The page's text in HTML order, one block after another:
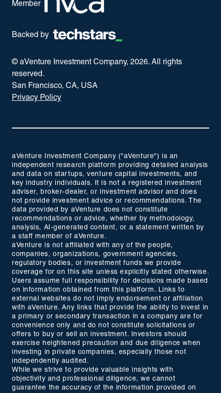
Member
Backed by
© aVenture Investment Company, 2026. All rights
reserved.
San Francisco, CA, USA
Privacy Policy
aVenture Investment Company ("aVenture") is an
independent research platform providing detailed analysis
and data on startups, venture capital investments, and
key industry individuals. It is not a registered investment
adviser, broker-dealer, or investment advisor and does
not provide investment advice or recommendations. The
data provided by aVenture does not constitute
recommendations or advice, whether by methodology,
analysis, AI-generated content, or a statement written by
a staff member of aVenture.
aVenture is not affiliated with any of the people,
companies, organizations, government agencies,
regulatory bodies, or investment funds we provide
coverage for on this site unless explicitly stated otherwise.
Users assume full responsibility for decisions made based
on information obtained from this platform. Links to
external websites do not imply endorsement or affiliation
with aVenture. Any links that provide the ability to invest in
a primary or secondary transaction in a company are for
convenience only and do not constitute solicitations or
offers to buy or sell an investment. Investors should
exercise heightened precaution and due diligence when
investing in private companies, especially those not
independently audited.
While we strive to provide valuable insights with
objectivity and professional diligence, we cannot
guarantee the accuracy of the information provided on